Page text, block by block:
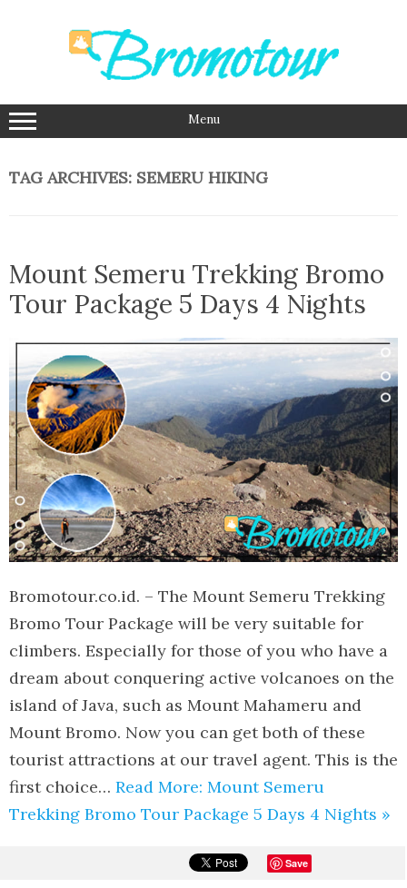
Menu
TAG ARCHIVES: SEMERU HIKING
Mount Semeru Trekking Bromo
Tour Package 5 Days 4 Nights
Bromotour.co.id. – The Mount Semeru Trekking
Bromo Tour Package will be very suitable for
climbers. Especially for those of you who have a
dream about conquering active volcanoes on the
island of Java, such as Mount Mahameru and
Mount Bromo. Now you can get both of these
tourist attractions at our travel agent. This is the
first choice… Read More: Mount Semeru
Trekking Bromo Tour Package 5 Days 4 Nights »
Save